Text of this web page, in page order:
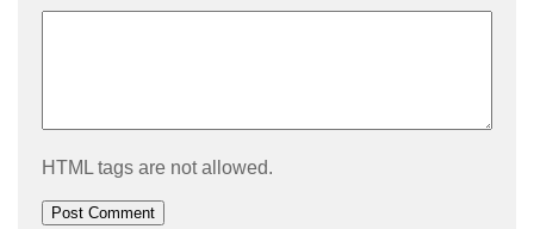
HTML tags are not allowed.